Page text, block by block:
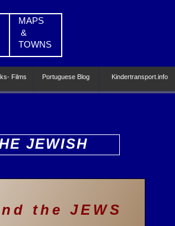
Films Portuguese Blog Kindertransport.info
the JEWS
MAPS
&
TOWNS
JEWISH